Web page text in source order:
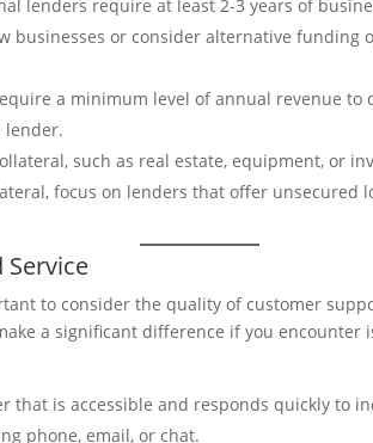
lenders require at least 2-3 years of
businesses or consider alternative funding
a minimum level of annual revenue to
lender.
such as real estate, equipment, or
focus on lenders that offer unsecured
to consider the quality of customer
a significant difference if you encounter
that is accessible and responds quickly to
phone, email, or chat.